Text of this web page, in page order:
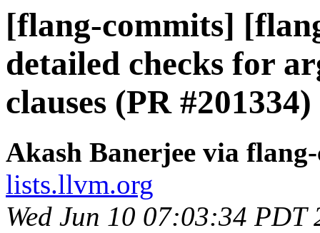
[flang-commits]
detailed checks for
clauses (PR #201334)
Akash Banerjee via
lists.llvm.org
Wed Jun 10 07:03:34 PDT